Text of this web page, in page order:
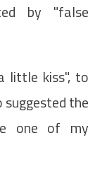
by "false
little kiss", to
suggested the
one of my